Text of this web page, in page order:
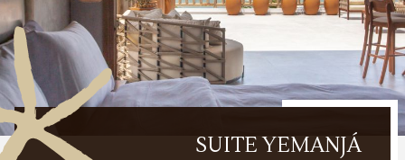
SUITE YEMANJÁ